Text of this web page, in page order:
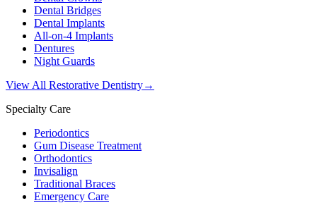
Dental Bridges
Dental Implants
All-on-4 Implants
Dentures
Night Guards
View All Restorative Dentistry→
Specialty Care
Periodontics
Gum Disease Treatment
Orthodontics
Invisalign
Traditional Braces
Emergency Care